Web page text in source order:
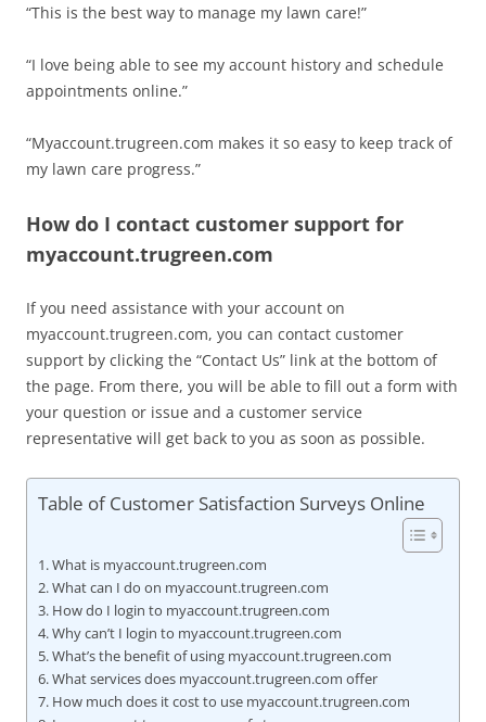
“This is the best way to manage my lawn care!”
“I love being able to see my account history and schedule
appointments online.”
“Myaccount.trugreen.com makes it so easy to keep track of
my lawn care progress.”
How do I contact customer support for
myaccount.trugreen.com
If you need assistance with your account on
myaccount.trugreen.com, you can contact customer
support by clicking the “Contact Us” link at the bottom of
the page. From there, you will be able to fill out a form with
your question or issue and a customer service
representative will get back to you as soon as possible.
Table of Customer Satisfaction Surveys Online
What is myaccount.trugreen.com
What can I do on myaccount.trugreen.com
How do I login to myaccount.trugreen.com
Why can’t I login to myaccount.trugreen.com
What’s the benefit of using myaccount.trugreen.com
What services does myaccount.trugreen.com offer
How much does it cost to use myaccount.trugreen.com